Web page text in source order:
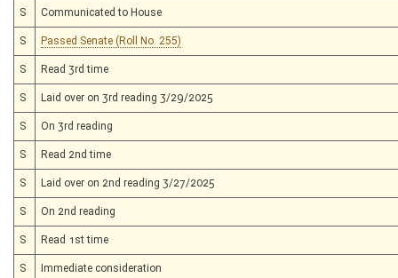
S Communicated to House
S Passed Senate (Roll No. 255)
S Read 3rd time
S Laid over on 3rd reading 3/29/2025
S On 3rd reading
S Read 2nd time
S Laid over on 2nd reading 3/27/2025
S On 2nd reading
S Read 1st time
S Immediate consideration